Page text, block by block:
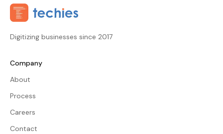
Digitizing businesses since 2017
Company
About
Process
Careers
Contact